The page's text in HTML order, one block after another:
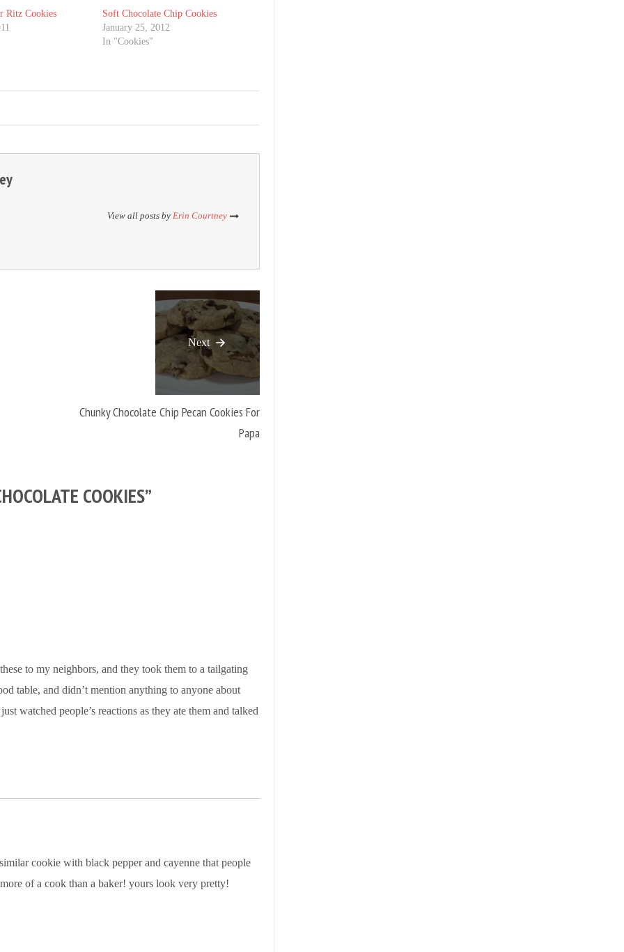
Ritz Cookies
Soft Chocolate Chip Cookies
January 25, 2012
In "Cookies"
View all posts by Erin Courtney
Next
Chunky Chocolate Chip Pecan Cookies For
Papa
COOKIES”
to my neighbors, and they took them to a tailgating
table, and didn’t mention anything to anyone about
watched people’s reactions as they ate them and talked
cookie with black pepper and cayenne that people
of a cook than a baker! yours look very pretty!